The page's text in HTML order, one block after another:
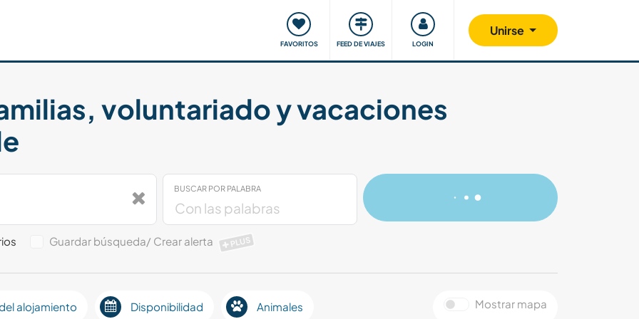
FAVORITOS FEED DE VIAJES LOGIN
Unirse
Viajar y aprender Comunidad Nos implicamos
voluntariado y vacaciones
BUSCAR POR PALABRA
Guardar búsqueda/ Crear alerta PLUS
alojamiento Disponibilidad Animales Mostrar mapa